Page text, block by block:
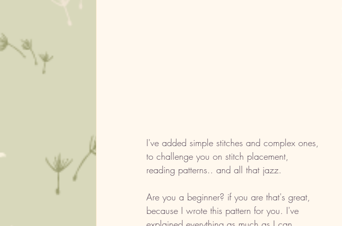
I've added simple stitches and complex ones,
to challenge you on stitch placement,
reading patterns.. and all that jazz.
Are you a beginner? if you are that's great,
because I wrote this pattern for you. I've